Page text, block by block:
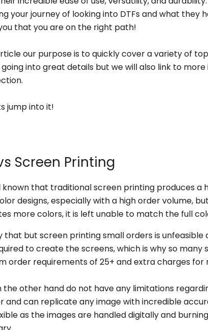
your journey of looking into DTFs and what they
that you are on the right path!
our purpose is to quickly cover a variety of
into great details but we will also link to
jump into it!
Screen Printing
known that traditional screen printing produces a
designs, especially with a high order volume,
more colors, it is left unable to match the full
that but screen printing small orders is unfeasible
to create the screens, which is why so many
order requirements of 25+ and extra charges for
the other hand do not have any limitations
and can replicate any image with incredible
as the images are handled digitally and